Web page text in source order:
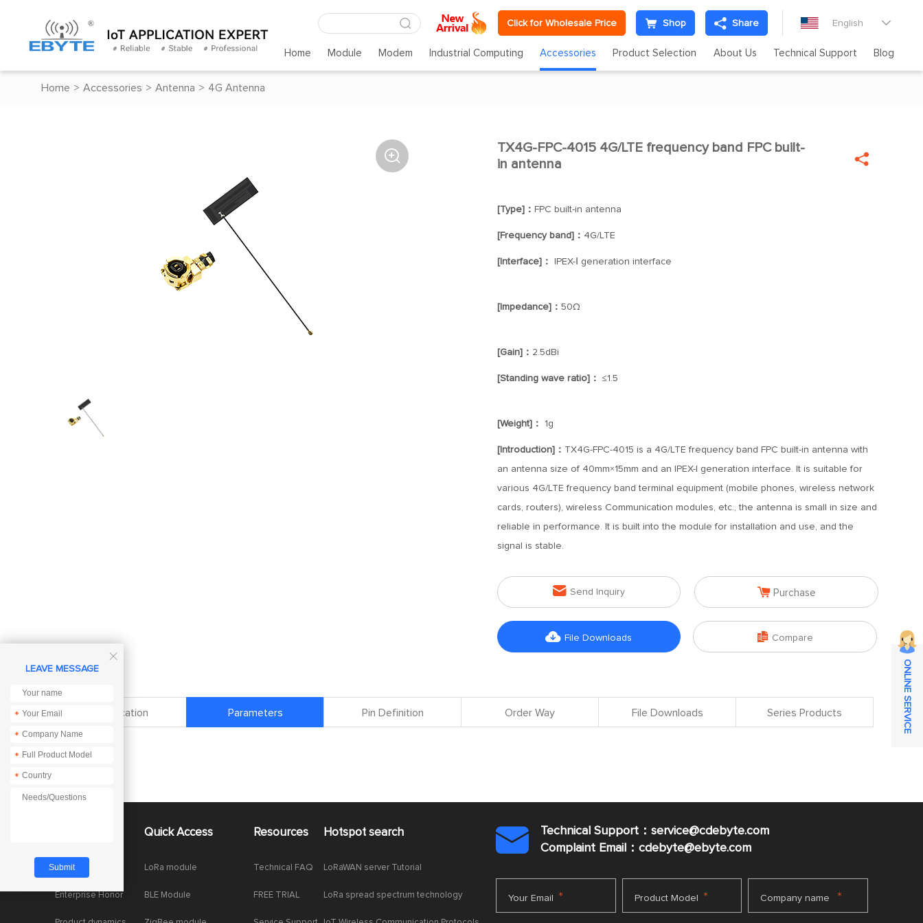
Click for Wholesale Price Shop Share English 
Home Module Modem Industrial Computing Accessories Product Selection About Us Technical Support Blog
Home > Accessories > Antenna > 4G Antenna

TX4G-FPC-4015 4G/LTE frequency band FPC built-
in antenna

[Type]： FPC built-in antenna
[Frequency band]： 4G/LTE
[Interface]： IPEX-Ⅰ generation interface
[Impedance]： 50Ω
[Gain]： 2.5dBi
[Standing wave ratio]： ≤1.5
[Weight]： 1g
[Introduction]： TX4G-FPC-4015 is a 4G/LTE frequency band FPC built-in antenna with
an antenna size of 40mm×15mm and an IPEX-I generation interface. It is suitable for
various 4G/LTE frequency band terminal equipment (mobile phones, wireless network
cards, routers), wireless Communication modules, etc., the antenna is small in size and
reliable in performance. It is built into the module for installation and use, and the
signal is stable.
 Send Inquiry  Purchase
 File Downloads  Compare
Specification Parameters Pin Definition Order Way File Downloads Series Products
Company News
Enterprise Honor
Quick Access
LoRa module
BLE Module
Resources
Technical FAQ
FREE TRIAL
Hotspot search
LoRaWAN server Tutorial
LoRa spread spectrum technology

Technical Support：service@cdebyte.com
Complaint Email：cdebyte@ebyte.com
Your Email * Product Model * Company name *

LEAVE MESSAGE
*
*
*
*
ONLINE SERVICE